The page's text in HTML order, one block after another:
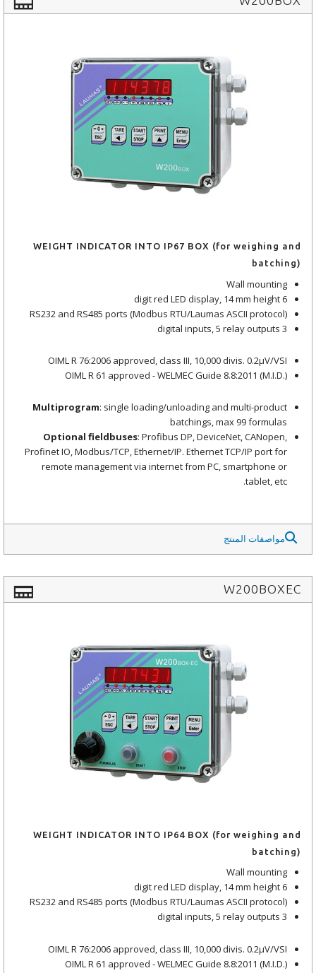
WEIGHT INDICATOR INTO IP67 BOX (for weighing and
batching)
Wall mounting
6 digit red LED display, 14 mm height
RS232 and RS485 ports (Modbus RTU/Laumas ASCII protocol)
3 digital inputs, 5 relay outputs
OIML R 76:2006 approved, class III, 10,000 divis. 0.2μV/VSI
OIML R 61 approved - WELMEC Guide 8.8:2011 (M.I.D.)
Multiprogram : single loading/unloading and multi-product
batchings, max 99 formulas
Optional fieldbuses : Profibus DP, DeviceNet, CANopen,
Profinet IO, Modbus/TCP, Ethernet/IP. Ethernet TCP/IP port for
remote management via internet from PC, smartphone or
tablet, etc.
مواصفات المنتج
W200BOXEC
WEIGHT INDICATOR INTO IP64 BOX (for weighing and
batching)
Wall mounting
6 digit red LED display, 14 mm height
RS232 and RS485 ports (Modbus RTU/Laumas ASCII protocol)
3 digital inputs, 5 relay outputs
OIML R 76:2006 approved, class III, 10,000 divis. 0.2μV/VSI
OIML R 61 approved - WELMEC Guide 8.8:2011 (M.I.D.)